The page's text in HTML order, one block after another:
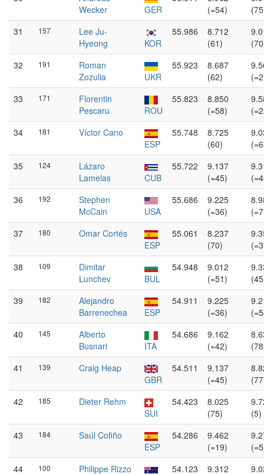
Wecker
GER
(=54)
31
157
Lee Ju-
Hyeong
KOR
55.986
8.712
(61)
32
191
Roman
Zozulia
UKR
55.923
8.687
(62)
33
171
Florentin
Pescaru
ROU
55.823
8.850
(=58)
34
181
Víctor Cano
ESP
55.748
8.725
(60)
35
124
Lázaro
Lamelas
CUB
55.722
9.137
(=45)
36
192
Stephen
McCain
USA
55.686
9.225
(=36)
37
180
Omar Cortés
ESP
55.061
8.237
(70)
38
109
Dimitar
Lunchev
BUL
54.948
9.012
(=51)
39
182
Alejandro
Barrenechea
ESP
54.911
9.225
(=36)
40
145
Alberto
Busnari
ITA
54.686
9.162
(=42)
41
139
Craig Heap
GBR
54.511
9.137
(=45)
42
185
Dieter Rehm
SUI
54.423
8.025
(75)
(5)
43
184
Saúl Cofiño
ESP
54.286
9.462
(=19)
44
100
Philippe Rizzo
54.123
9.312